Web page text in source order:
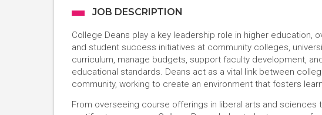
JOB DESCRIPTION
College Deans play a key leadership role in higher education,
and student success initiatives at community colleges,
curriculum, manage budgets, support faculty development,
educational standards. Deans act as a vital link between
community, working to create an environment that fosters
From overseeing course offerings in liberal arts and sciences